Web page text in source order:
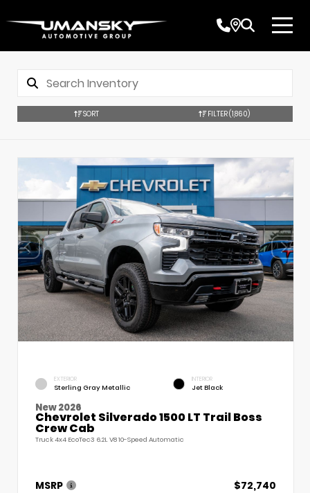
SORT FILTER(1,860)
EXTERIOR
Sterling Gray Metallic
INTERIOR
Jet Black
New 2026
Chevrolet Silverado 1500 LT Trail Boss
Crew Cab
Truck 4x4 EcoTec3 6.2L V8 10-Speed Automatic
MSRP
$72,740